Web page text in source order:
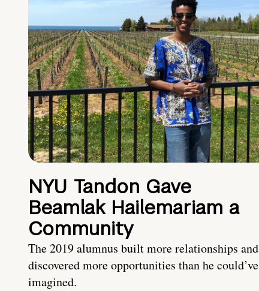
NYU Tandon Gave
Beamlak Hailemariam a
Community
The 2019 alumnus built more relationships and
discovered more opportunities than he could’ve
imagined.